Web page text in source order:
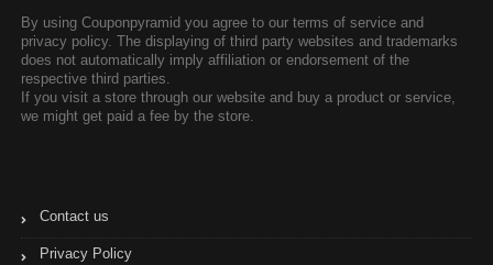
By using Couponpyramid you agree to our terms of service and
privacy policy. The displaying of third party websites and trademarks
does not automatically imply affiliation or endorsement of the
respective third parties.
If you visit a store through our website and buy a product or service,
we might get paid a fee by the store.
Contact us
Privacy Policy